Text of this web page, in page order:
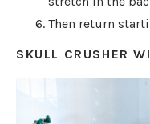
Then return
SKULL CRUSHER